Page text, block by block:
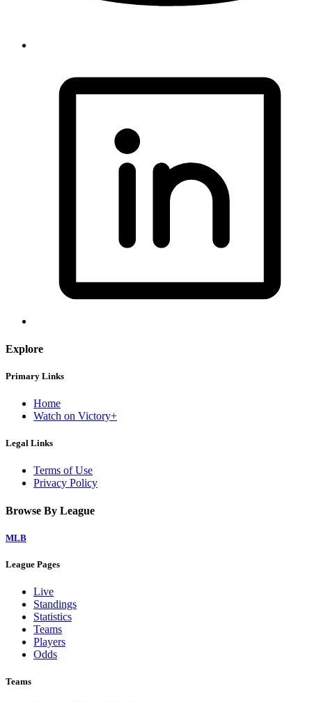
Explore
Primary Links
Home
Watch on Victory+
Legal Links
Terms of Use
Privacy Policy
Browse By League
MLB
League Pages
Live
Standings
Statistics
Teams
Players
Odds
Teams